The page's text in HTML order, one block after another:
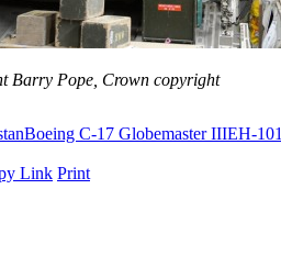
Barry Pope, Crown copyright
Boeing C-17 Globemaster IIIEH-101
Link Print